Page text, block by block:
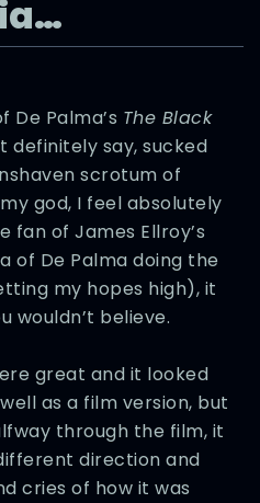
Palma’s The Black
definitely say, sucked
scrotum of
god, I feel absolutely
fan of James Ellroy’s
of De Palma doing the
my hopes high), it
wouldn’t believe.
great and it looked
as a film version, but
through the film, it
direction and
cries of how it was